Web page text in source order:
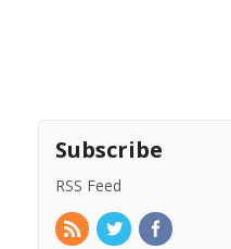
Subscribe
RSS Feed